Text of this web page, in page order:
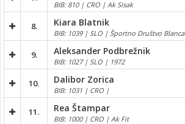
BIB: 810 | CRO | Ak Sisak
8. Kiara Blatnik
BIB: 1039 | SLO | Športno Društvo Blanca
9. Aleksander Podbrežnik
BIB: 1027 | SLO | 1972
10. Dalibor Zorica
BIB: 1031 | CRO |
11. Rea Štampar
BIB: 1000 | CRO | Ak Fit